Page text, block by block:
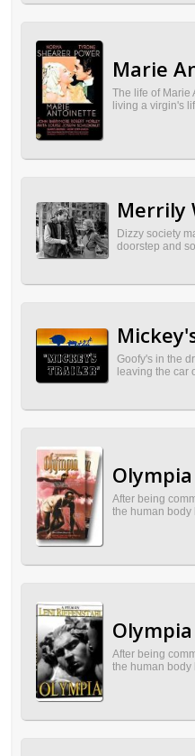
Marie
The life of Marie
living a virgin's
Merrily
Dizzy society
doorstep and
Goofy's in the
leaving the car
After being
the human body
After being
the human body